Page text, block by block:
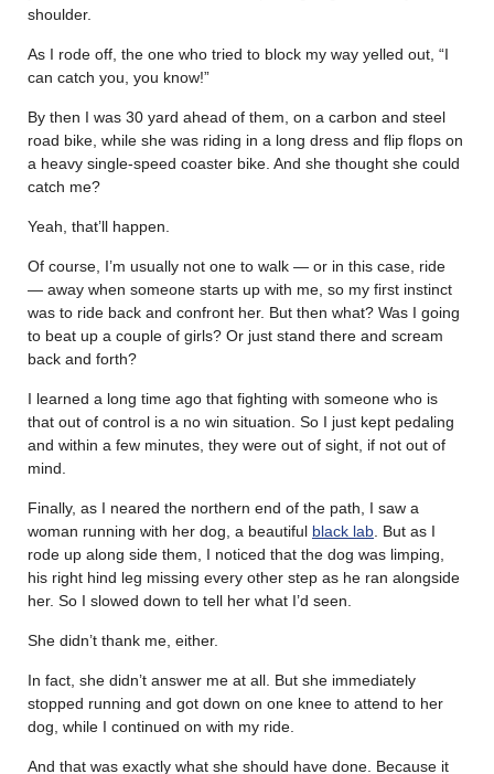
shoulder.
As I rode off, the one who tried to block my way yelled out, “I
can catch you, you know!”
By then I was 30 yard ahead of them, on a carbon and steel
road bike, while she was riding in a long dress and flip flops on
a heavy single-speed coaster bike. And she thought she could
catch me?
Yeah, that’ll happen.
Of course, I’m usually not one to walk — or in this case, ride
— away when someone starts up with me, so my first instinct
was to ride back and confront her. But then what? Was I going
to beat up a couple of girls? Or just stand there and scream
back and forth?
I learned a long time ago that fighting with someone who is
that out of control is a no win situation. So I just kept pedaling
and within a few minutes, they were out of sight, if not out of
mind.
Finally, as I neared the northern end of the path, I saw a
woman running with her dog, a beautiful black lab . But as I
rode up along side them, I noticed that the dog was limping,
his right hind leg missing every other step as he ran alongside
her. So I slowed down to tell her what I’d seen.
She didn’t thank me, either.
In fact, she didn’t answer me at all. But she immediately
stopped running and got down on one knee to attend to her
dog, while I continued on with my ride.
And that was exactly what she should have done. Because it